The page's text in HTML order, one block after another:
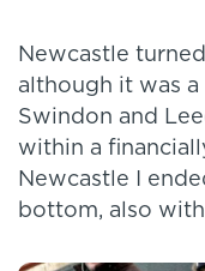
Newcastle
although it was
Swindon and
within a
Newcastle I
bottom, also